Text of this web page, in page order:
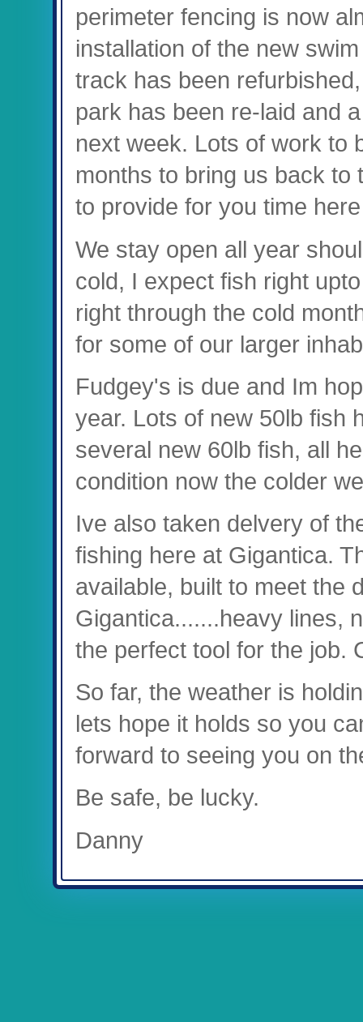
perimeter fencing is now
installation of the new
track has been
park has been re-laid and
next week. Lots of work to
months to bring us back
to provide for you time
We stay open all year
cold, I expect fish right
right through the cold
for some of our larger
Fudgey's is due and Im
year. Lots of new 50lb fish
several new 60lb fish, all
condition now the colder
Ive also taken delvery of
fishing here at Gigantica.
available, built to meet the
Gigantica.......heavy lines,
the perfect tool for the job.
So far, the weather is
lets hope it holds so you
forward to seeing you on
Be safe, be lucky.
Danny